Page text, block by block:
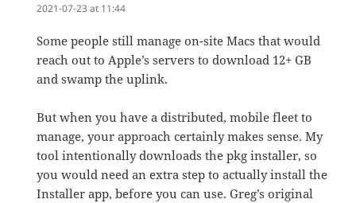
2021-07-23 at 11:44
Some people still manage on-site Macs that would
reach out to Apple’s servers to download 12+ GB
and swamp the uplink.
But when you have a distributed, mobile fleet to
manage, your approach certainly makes sense. My
tool intentionally downloads the pkg installer, so
you would need an extra step to actually install the
Installer app, before you can use. Greg’s original